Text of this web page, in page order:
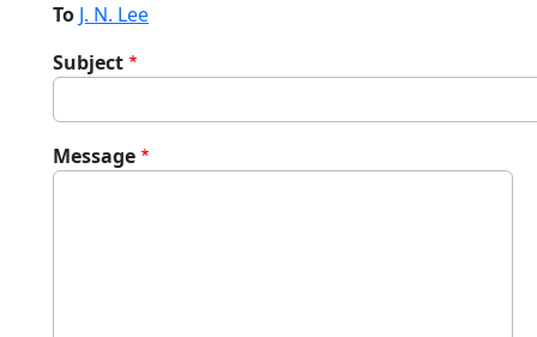
To J. N. Lee
Subject
Message